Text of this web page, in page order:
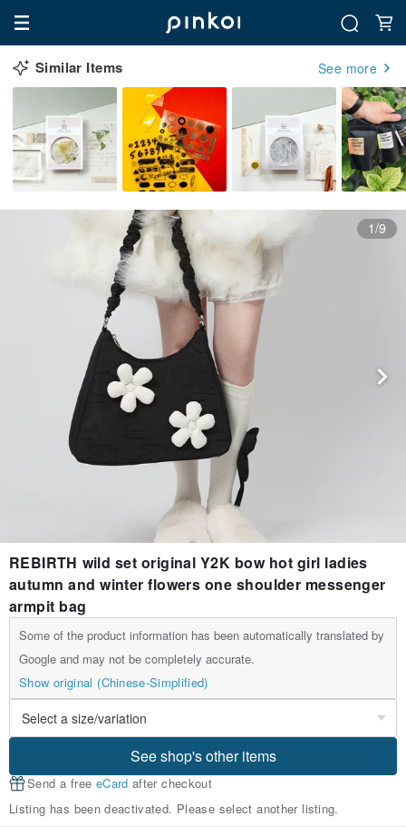
Similar Items See more
1/9
REBIRTH wild set original Y2K bow hot girl ladies
autumn and winter flowers one shoulder messenger
armpit bag
Some of the product information has been automatically translated by
Google and may not be completely accurate.
Show original (Chinese-Simplified)
See shop's other items
Send a free eCard after checkout
Listing has been deactivated. Please select another listing.